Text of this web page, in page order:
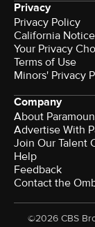
Privacy
Privacy Policy
California Notice
Your Privacy
Terms of Use
Minors' Privacy
Company
About
Advertise With
Join Our Talent
Help
Feedback
Contact the
©2026 CBS